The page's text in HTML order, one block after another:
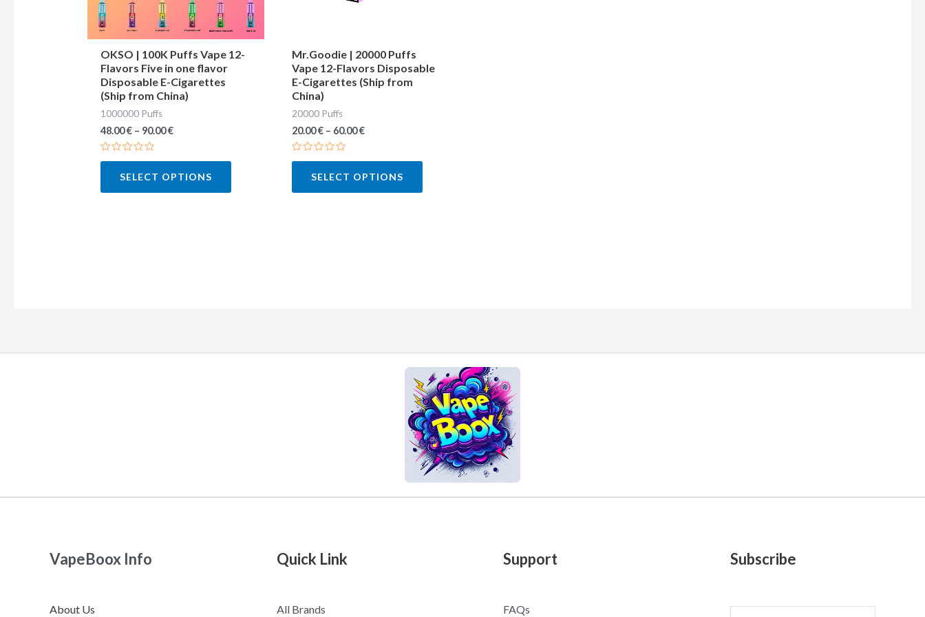
OKSO | 100K Puffs Vape 12-
Flavors Five in one flavor
Disposable E-Cigarettes
(Ship from China)
1000000 Puffs
48.00€– 90.00€
Rated
5
SELECT OPTIONS
may
be
chosen
Mr.Goodie | 20000 Puffs
Vape 12-Flavors Disposable
E-Cigarettes (Ship from
China)
20000 Puffs
20.00€– 60.00€
Rated
5
SELECT OPTIONS
on
VapeBoox Info
About Us
Quick Link
All Brands
Support
FAQs
Subscribe